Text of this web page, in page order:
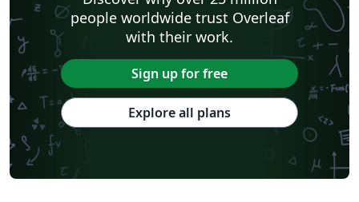
people worldwide trust Overleaf
with their work.
Sign up for free
Explore all plans